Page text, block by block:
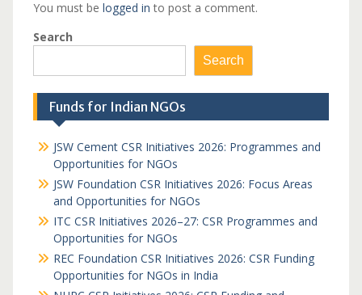
You must be logged in to post a comment.
Search
Search
Funds for Indian NGOs
JSW Cement CSR Initiatives 2026: Programmes and
Opportunities for NGOs
JSW Foundation CSR Initiatives 2026: Focus Areas
and Opportunities for NGOs
ITC CSR Initiatives 2026–27: CSR Programmes and
Opportunities for NGOs
REC Foundation CSR Initiatives 2026: CSR Funding
Opportunities for NGOs in India